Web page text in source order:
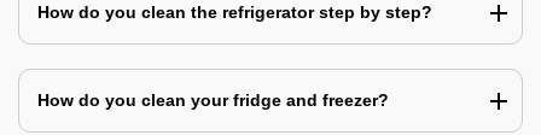
How do you clean the refrigerator step by step?
How do you clean your fridge and freezer?